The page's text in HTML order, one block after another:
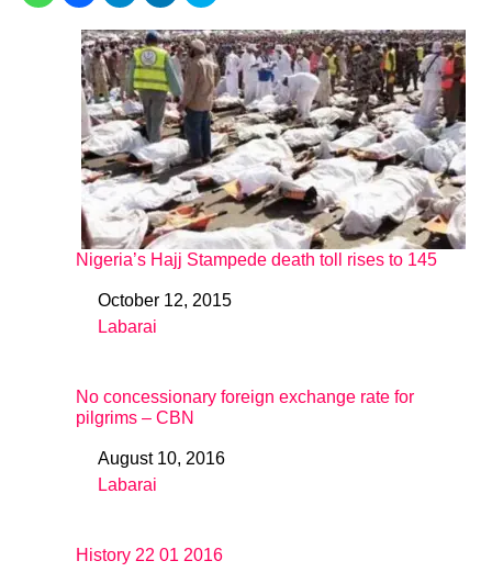
Nigeria’s Hajj Stampede death toll rises to 145
DateOctober 12, 2015
In relation to
Labarai
No concessionary foreign exchange rate for
pilgrims – CBN
DateAugust 10, 2016
In relation to
Labarai
History 22 01 2016